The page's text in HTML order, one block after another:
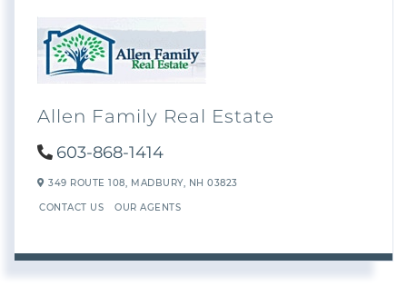
Allen Family Real Estate
603-868-1414
349 ROUTE 108, MADBURY, NH 03823
CONTACT US OUR AGENTS